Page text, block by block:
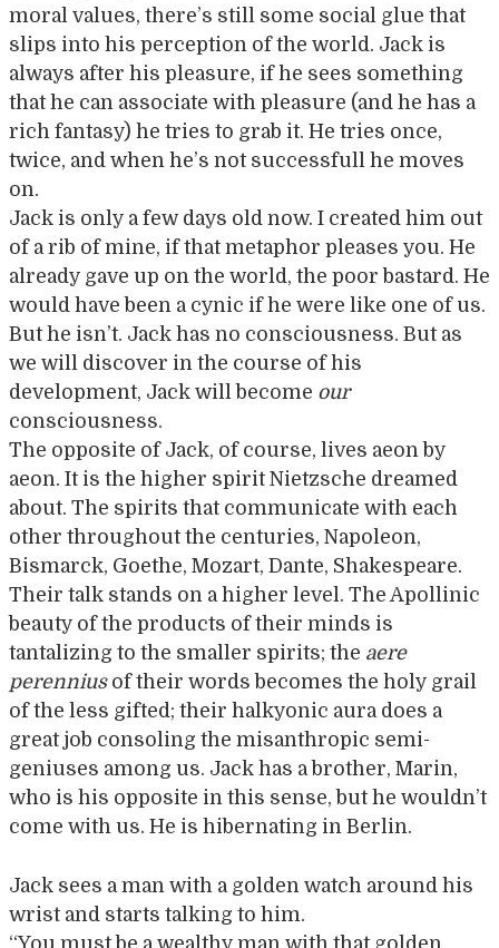
moral values, there’s still some social glue that
slips into his perception of the world. Jack is
always after his pleasure, if he sees something
that he can associate with pleasure (and he has a
rich fantasy) he tries to grab it. He tries once,
twice, and when he’s not successfull he moves
on.
Jack is only a few days old now. I created him out
of a rib of mine, if that metaphor pleases you. He
already gave up on the world, the poor bastard. He
would have been a cynic if he were like one of us.
But he isn’t. Jack has no consciousness. But as
we will discover in the course of his
development, Jack will become our
consciousness.
The opposite of Jack, of course, lives aeon by
aeon. It is the higher spirit Nietzsche dreamed
about. The spirits that communicate with each
other throughout the centuries, Napoleon,
Bismarck, Goethe, Mozart, Dante, Shakespeare.
Their talk stands on a higher level. The Apollinic
beauty of the products of their minds is
tantalizing to the smaller spirits; the aere
perenniusof their words becomes the holy grail
of the less gifted; their halkyonic aura does a
great job consoling the misanthropic semi-
geniuses among us. Jack has a brother, Marin,
who is his opposite in this sense, but he wouldn’t
come with us. He is hibernating in Berlin.
Jack sees a man with a golden watch around his
wrist and starts talking to him.
“You must be a wealthy man with that golden